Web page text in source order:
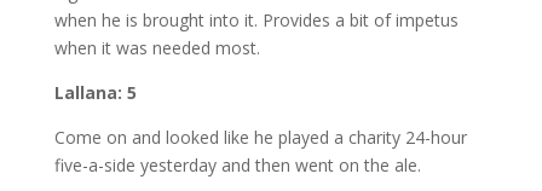
when he is brought into it. Provides a bit of impetus
when it was needed most.
Lallana: 5
Come on and looked like he played a charity 24-hour
five-a-side yesterday and then went on the ale.